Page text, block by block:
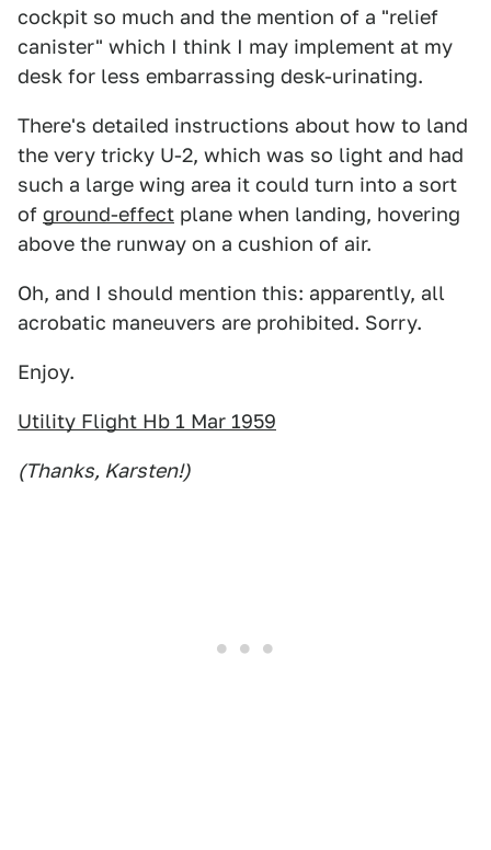
cockpit so much and the mention of a "relief
canister" which I think I may implement at my
desk for less embarrassing desk-urinating.
There's detailed instructions about how to land
the very tricky U-2, which was so light and had
such a large wing area it could turn into a sort
of ground-effect plane when landing, hovering
above the runway on a cushion of air.
Oh, and I should mention this: apparently, all
acrobatic maneuvers are prohibited. Sorry.
Enjoy.
Utility Flight Hb 1 Mar 1959
(Thanks, Karsten!)